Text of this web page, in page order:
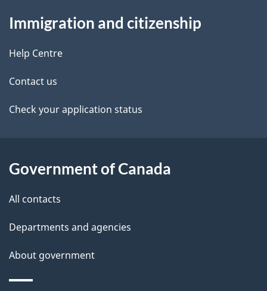
d
e
t
a
l
this
site
Immigration and citizenship
Help Centre
Contact us
Check your application status
Government of Canada
All contacts
Departments and agencies
About government